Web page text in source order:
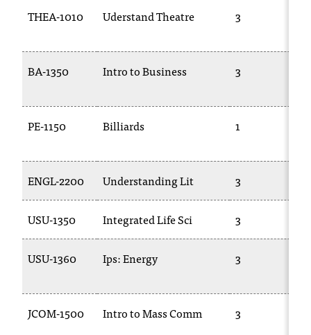
THEA-1010 Uderstand Theatre 3
BA-1350 Intro to Business 3
PE-1150 Billiards 1
ENGL-2200 Understanding Lit 3
USU-1350 Integrated Life Sci 3
USU-1360 Ips: Energy 3
JCOM-1500 Intro to Mass Comm 3